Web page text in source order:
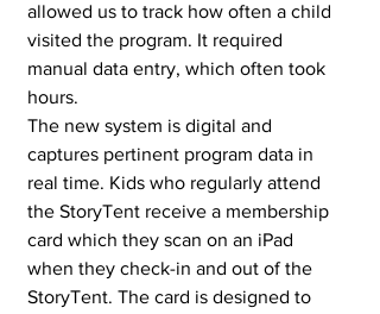
allowed us to track how often a child
visited the program. It required
manual data entry, which often took
hours.
The new system is digital and
captures pertinent program data in
real time. Kids who regularly attend
the StoryTent receive a membership
card which they scan on an iPad
when they check-in and out of the
StoryTent. The card is designed to